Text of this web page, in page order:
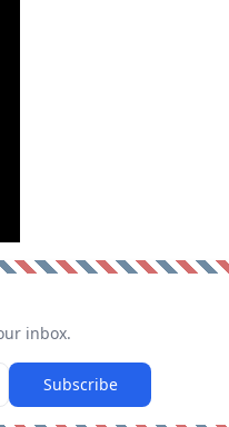
inbox.
Subscribe